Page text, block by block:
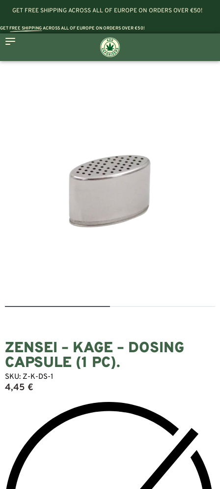
GET FREE SHIPPING ACROSS ALL OF EUROPE ON ORDERS OVER €50!
GETFREE SHIPPINGACROSS ALL OF EUROPE ON ORDERS OVER €50!
ZENSEI – KAGE – DOSING
CAPSULE (1 PC).
SKU: Z-K-DS-1
4,45 €